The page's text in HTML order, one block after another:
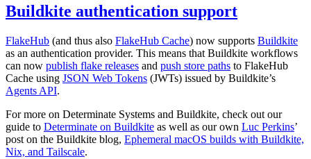
Buildkite authentication support
FlakeHub (and thus also FlakeHub Cache) now supports Buildkite
as an authentication provider. This means that Buildkite workflows
can now publish flake releases and push store paths to FlakeHub
Cache using JSON Web Tokens (JWTs) issued by Buildkite’s
Agents API.
For more on Determinate Systems and Buildkite, check out our
guide to Determinate on Buildkite as well as our own Luc Perkins’
post on the Buildkite blog, Ephemeral macOS builds with Buildkite,
Nix, and Tailscale.